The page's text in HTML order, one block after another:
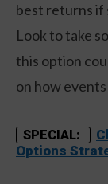
best returns if
Look to take
this option
on how
SPECIAL:
Options